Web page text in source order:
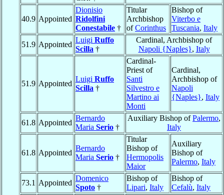
40.9 Appointed
Dionisio
Ridolfini
Conestabile †
Titular
Archbishop
ofCorinthus
Bishop of
Viterbo e
Tuscania, Italy
51.9 Appointed
Luigi Ruffo
Scilla †
Cardinal, Archbishop of
Napoli {Naples}, Italy
51.9 Appointed
Luigi Ruffo
Scilla †
Cardinal-
Priest of
Santi
Silvestro e
Martino ai
Monti
Cardinal,
Archbishop of
Napoli
{Naples}, Italy
61.8 Appointed
Bernardo
Maria Serio †
Auxiliary Bishop ofPalermo,
Italy
61.8 Appointed
Bernardo
Maria Serio †
Titular
Bishop of
Hermopolis
Maior
Auxiliary
Bishop of
Palermo, Italy
73.1 Appointed
Domenico
Spoto †
Bishop of
Lipari, Italy
Bishop of
Cefalù, Italy